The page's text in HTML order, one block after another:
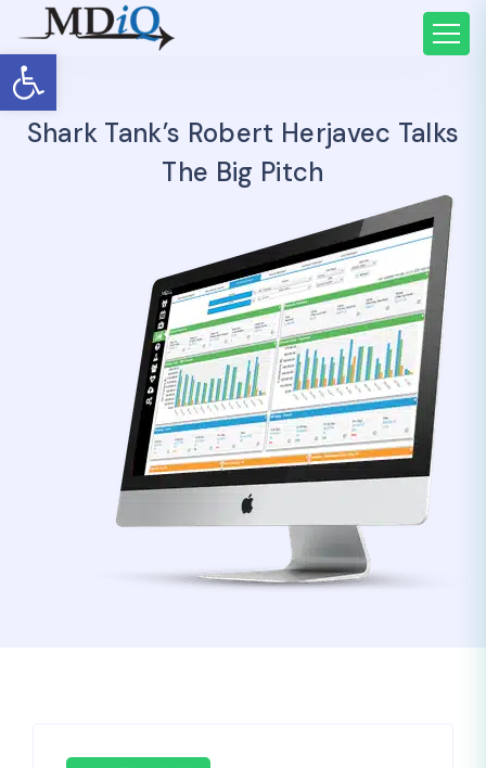
Open toolbar
Shark Tank’s Robert Herjavec Talks
The Big Pitch